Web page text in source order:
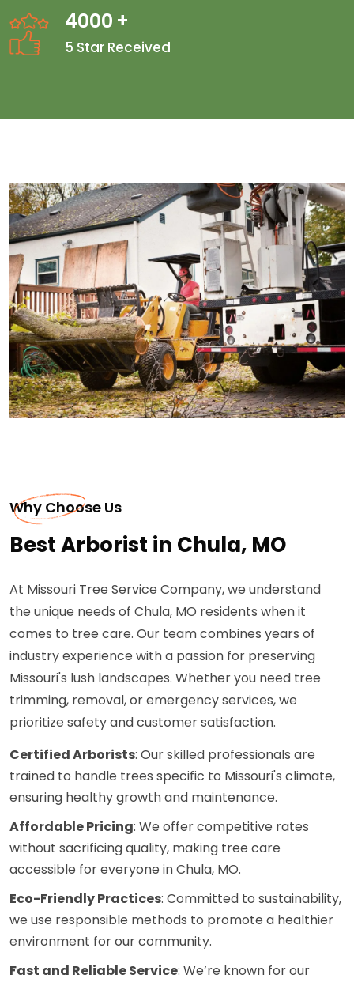
4000 +
5 Star Received
Why Choose Us
Best Arborist in Chula, MO
At Missouri Tree Service Company, we understand
the unique needs of Chula, MO residents when it
comes to tree care. Our team combines years of
industry experience with a passion for preserving
Missouri's lush landscapes. Whether you need tree
trimming, removal, or emergency services, we
prioritize safety and customer satisfaction.
Certified Arborists: Our skilled professionals are
trained to handle trees specific to Missouri's climate,
ensuring healthy growth and maintenance.
Affordable Pricing: We offer competitive rates
without sacrificing quality, making tree care
accessible for everyone in Chula, MO.
Eco-Friendly Practices: Committed to sustainability,
we use responsible methods to promote a healthier
environment for our community.
Fast and Reliable Service: We’re known for our